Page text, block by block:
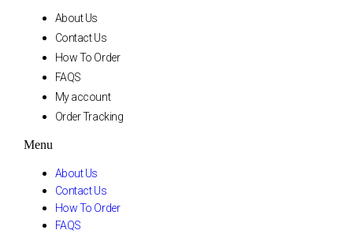
About Us
Contact Us
How To Order
FAQS
My account
Order Tracking
Menu
About Us
Contact Us
How To Order
FAQS